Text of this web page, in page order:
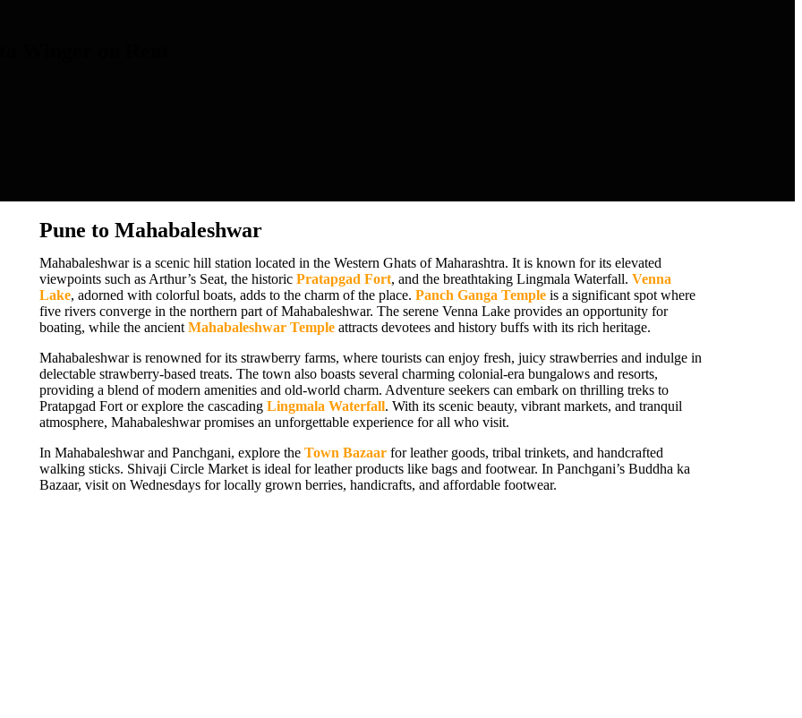
Pune to Mahabaleshwar
Mahabaleshwar is a scenic hill station located in the Western Ghats of Maharashtra. It is known for its elevated
viewpoints such as Arthur’s Seat, the historic Pratapgad Fort, and the breathtaking Lingmala Waterfall. Venna
Lake, adorned with colorful boats, adds to the charm of the place. Panch Ganga Templeis a significant spot where
five rivers converge in the northern part of Mahabaleshwar. The serene Venna Lake provides an opportunity for
boating, while the ancient Mahabaleshwar Templeattracts devotees and history buffs with its rich heritage.
Mahabaleshwar is renowned for its strawberry farms, where tourists can enjoy fresh, juicy strawberries and indulge in
delectable strawberry-based treats. The town also boasts several charming colonial-era bungalows and resorts,
providing a blend of modern amenities and old-world charm. Adventure seekers can embark on thrilling treks to
Pratapgad Fort or explore the cascading Lingmala Waterfall. With its scenic beauty, vibrant markets, and tranquil
atmosphere, Mahabaleshwar promises an unforgettable experience for all who visit.
In Mahabaleshwar and Panchgani, explore the Town Bazaarfor leather goods, tribal trinkets, and handcrafted
walking sticks. Shivaji Circle Market is ideal for leather products like bags and footwear. In Panchgani’s Buddha ka
Bazaar, visit on Wednesdays for locally grown berries, handicrafts, and affordable footwear.